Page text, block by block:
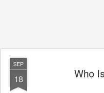
SEP
18 Who